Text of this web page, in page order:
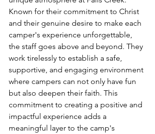
Known for their commitment to Christ
and their genuine desire to make each
camper's experience unforgettable,
the staff goes above and beyond. They
work tirelessly to establish a safe,
supportive, and engaging environment
where campers can not only have fun
but also deepen their faith. This
commitment to creating a positive and
impactful experience adds a
meaningful layer to the camp's